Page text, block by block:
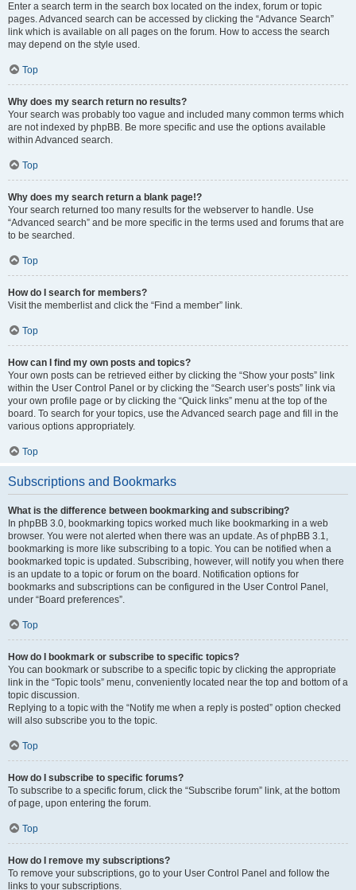
Enter a search term in the search box located on the index, forum or topic
pages. Advanced search can be accessed by clicking the “Advance Search”
link which is available on all pages on the forum. How to access the search
may depend on the style used.
Top
Why does my search return no results?
Your search was probably too vague and included many common terms which
are not indexed by phpBB. Be more specific and use the options available
within Advanced search.
Top
Why does my search return a blank page!?
Your search returned too many results for the webserver to handle. Use
“Advanced search” and be more specific in the terms used and forums that are
to be searched.
Top
How do I search for members?
Visit the memberlist and click the “Find a member” link.
Top
How can I find my own posts and topics?
Your own posts can be retrieved either by clicking the “Show your posts” link
within the User Control Panel or by clicking the “Search user’s posts” link via
your own profile page or by clicking the “Quick links” menu at the top of the
board. To search for your topics, use the Advanced search page and fill in the
various options appropriately.
Top
Subscriptions and Bookmarks
What is the difference between bookmarking and subscribing?
In phpBB 3.0, bookmarking topics worked much like bookmarking in a web
browser. You were not alerted when there was an update. As of phpBB 3.1,
bookmarking is more like subscribing to a topic. You can be notified when a
bookmarked topic is updated. Subscribing, however, will notify you when there
is an update to a topic or forum on the board. Notification options for
bookmarks and subscriptions can be configured in the User Control Panel,
under “Board preferences”.
Top
How do I bookmark or subscribe to specific topics?
You can bookmark or subscribe to a specific topic by clicking the appropriate
link in the “Topic tools” menu, conveniently located near the top and bottom of a
topic discussion.
Replying to a topic with the “Notify me when a reply is posted” option checked
will also subscribe you to the topic.
Top
How do I subscribe to specific forums?
To subscribe to a specific forum, click the “Subscribe forum” link, at the bottom
of page, upon entering the forum.
Top
How do I remove my subscriptions?
To remove your subscriptions, go to your User Control Panel and follow the
links to your subscriptions.